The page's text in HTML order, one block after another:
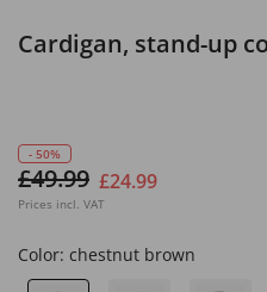
Cardigan, stand-up
- 50%
£49.99 £24.99
Prices incl. VAT
Color: chestnut brown